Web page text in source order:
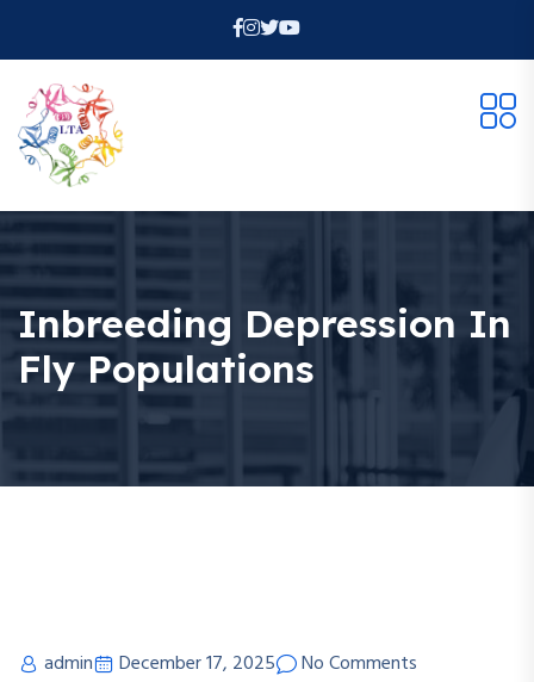
Inbreeding Depression In
Fly Populations
admin December 17, 2025
No Comments